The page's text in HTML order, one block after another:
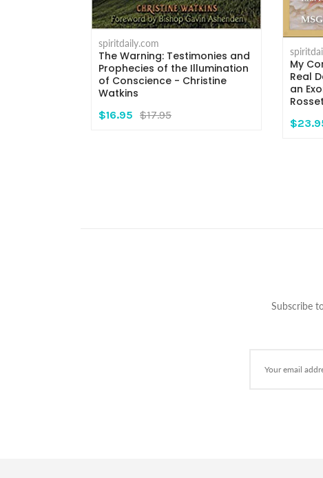
spiritdaily.com
The Warning: Testimonies and
Prophecies of the Illumination
of Conscience - Christine
Watkins
$16.95 $17.95
My
Real
an
Subscribe